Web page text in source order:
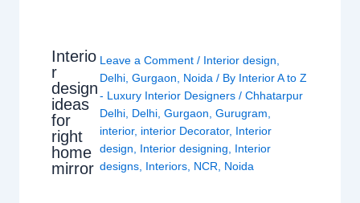
Interio
r
design
ideas
for
right
home
mirror
Leave a Comment / Interior design
Delhi ,Gurgaon Noida / By Interior A to Z
- Luxury Interior Designers/Chhatarpur
Delhi Delhi ,Gurgaon ,Gurugram
interior, interior Decorator, Interior
design
Interior designing
Interior
designs Interiors NCR Noida